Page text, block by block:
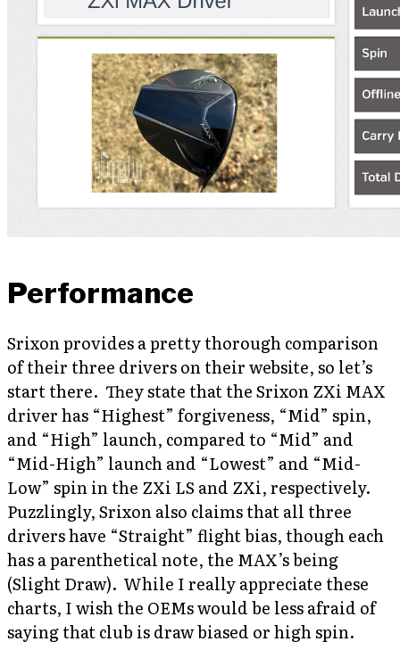
Performance
Srixon provides a pretty thorough comparison
of their three drivers on their website, so let’s
start there. They state that the Srixon ZXi MAX
driver has “Highest” forgiveness, “Mid” spin,
and “High” launch, compared to “Mid” and
“Mid-High” launch and “Lowest” and “Mid-
Low” spin in the ZXi LS and ZXi, respectively.
Puzzlingly, Srixon also claims that all three
drivers have “Straight” flight bias, though each
has a parenthetical note, the MAX’s being
(Slight Draw). While I really appreciate these
charts, I wish the OEMs would be less afraid of
saying that club is draw biased or high spin.